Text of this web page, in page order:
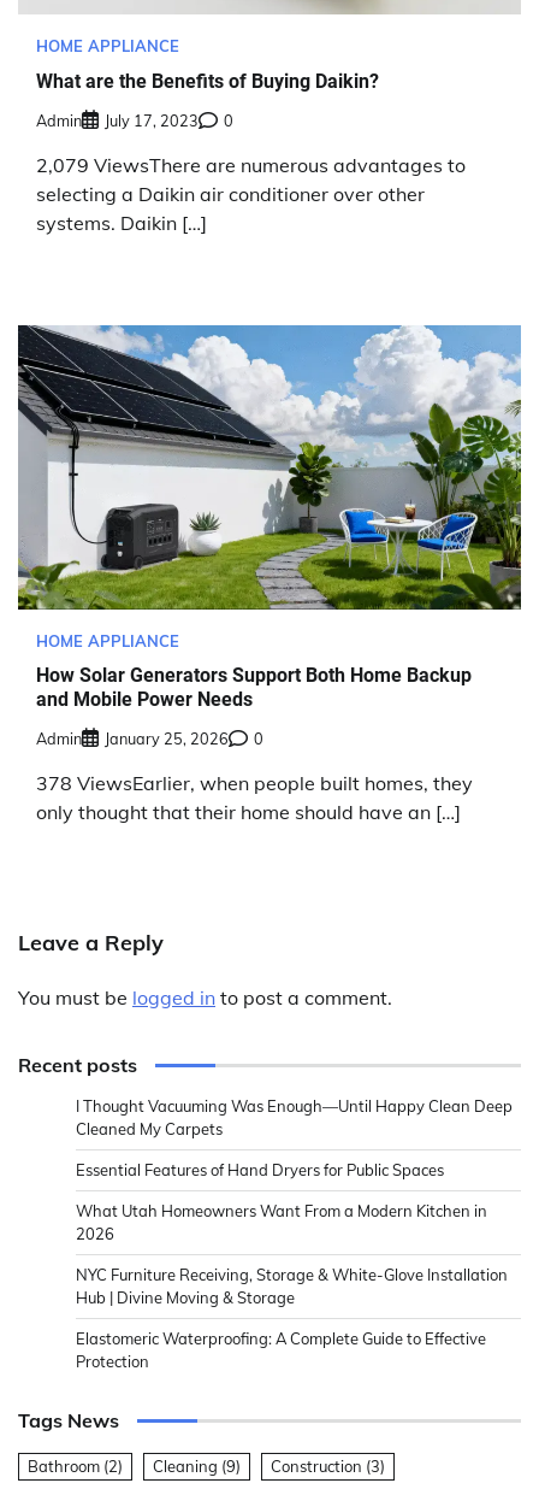
HOME APPLIANCE
What are the Benefits of Buying Daikin?
Admin July 17, 2023 0
2,079 ViewsThere are numerous advantages to
selecting a Daikin air conditioner over other
systems. Daikin […]
HOME APPLIANCE
How Solar Generators Support Both Home Backup
and Mobile Power Needs
Admin January 25, 2026 0
378 ViewsEarlier, when people built homes, they
only thought that their home should have an […]
Leave a Reply
You must be logged in to post a comment.
Recent posts
I Thought Vacuuming Was Enough—Until Happy Clean Deep
Cleaned My Carpets
Essential Features of Hand Dryers for Public Spaces
What Utah Homeowners Want From a Modern Kitchen in
2026
NYC Furniture Receiving, Storage & White-Glove Installation
Hub | Divine Moving & Storage
Elastomeric Waterproofing: A Complete Guide to Effective
Protection
Tags News
Bathroom (2) Cleaning (9) Construction (3)